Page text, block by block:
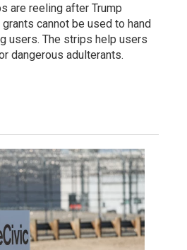
are reeling after Trump
cannot be used to hand
users. The strips help users
dangerous adulterants.